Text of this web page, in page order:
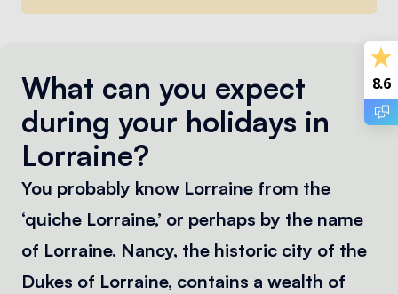
What can you expect
during your holidays in
Lorraine?
You probably know Lorraine from the
‘quiche Lorraine,’ or perhaps by the name
of Lorraine. Nancy, the historic city of the
Dukes of Lorraine, contains a wealth of
8.6